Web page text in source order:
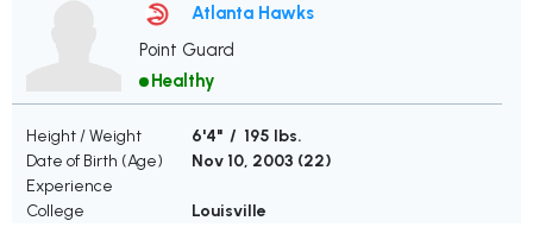
Atlanta Hawks
Point Guard
Healthy
Height / Weight
6'4" / 195 lbs.
Date of Birth (Age)
Nov 10, 2003 (22)
Experience
College
Louisville